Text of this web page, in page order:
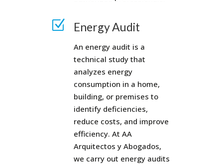
Z Energy Audit
An energy audit is a
technical study that
analyzes energy
consumption in a home,
building, or premises to
identify deficiencies,
reduce costs, and improve
efficiency. At AA
Arquitectos y Abogados,
we carry out energy audits